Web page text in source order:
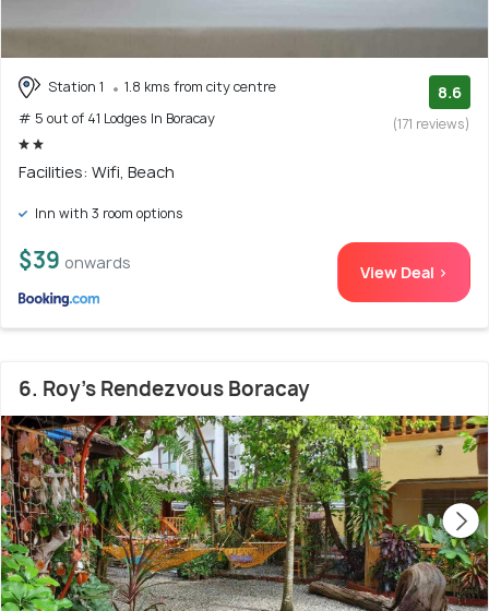
Station 1
1.8 kms from city centre
# 5 out of 41 Lodges In Boracay
8.6
(171 reviews)
Facilities: Wifi, Beach
Inn with 3 room options
$39 onwards View Deal >
6. Roy's Rendezvous Boracay